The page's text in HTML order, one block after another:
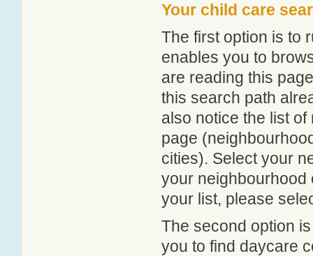
Your child care
The first option is to
enables you to
are reading this
this search path
also notice the list
page
cities). Select your
your neighbourhood
your list, please
The second option
you to find daycare